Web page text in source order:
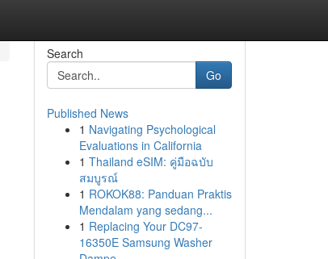
Search
Go
Published News
1 Navigating Psychological
Evaluations in California
1 Thailand eSIM: คู่มือฉบับ
สมบูรณ์
1 ROKOK88: Panduan Praktis
Mendalam yang sedang...
1 Replacing Your DC97-
16350E Samsung Washer